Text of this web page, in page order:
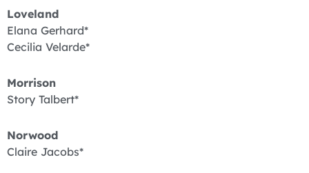
Loveland
Elana Gerhard*
Cecilia Velarde*
Morrison
Story Talbert*
Norwood
Claire Jacobs*